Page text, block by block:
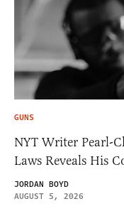
GUNS
NYT Writer Pearl-
Laws Reveals His
JORDAN BOYD
AUGUST 5, 2026